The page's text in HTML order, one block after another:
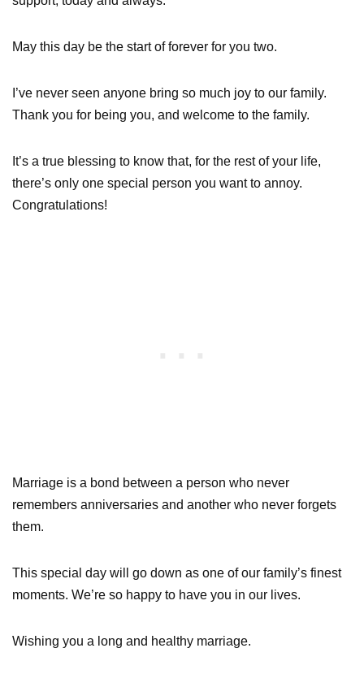
May this day be the start of forever for you two.
I’ve never seen anyone bring so much joy to our family.
Thank you for being you, and welcome to the family.
It’s a true blessing to know that, for the rest of your life,
there’s only one special person you want to annoy.
Congratulations!
Marriage is a bond between a person who never
remembers anniversaries and another who never forgets
them.
This special day will go down as one of our family’s finest
moments. We’re so happy to have you in our lives.
Wishing you a long and healthy marriage.